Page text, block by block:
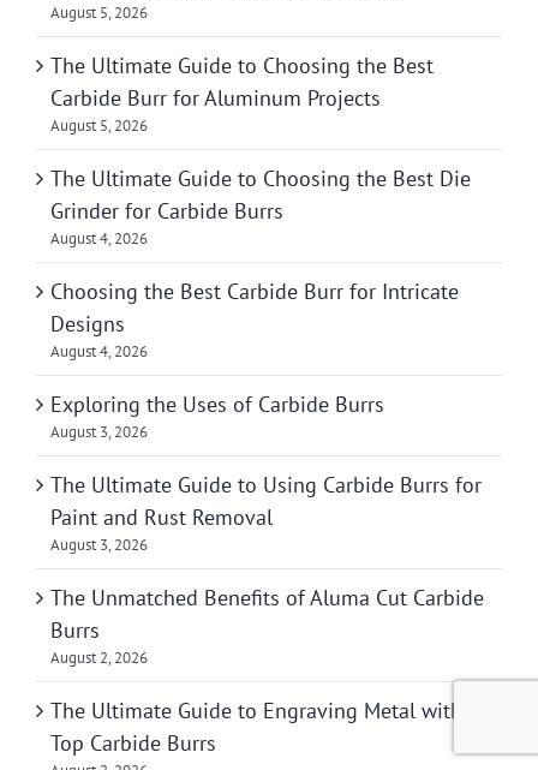
August 5, 2026
The Ultimate Guide to Choosing the Best
Carbide Burr for Aluminum Projects
August 5, 2026
The Ultimate Guide to Choosing the Best Die
Grinder for Carbide Burrs
August 4, 2026
Choosing the Best Carbide Burr for Intricate
Designs
August 4, 2026
Exploring the Uses of Carbide Burrs
August 3, 2026
The Ultimate Guide to Using Carbide Burrs for
Paint and Rust Removal
August 3, 2026
The Unmatched Benefits of Aluma Cut Carbide
Burrs
August 2, 2026
The Ultimate Guide to Engraving Metal with
Top Carbide Burrs